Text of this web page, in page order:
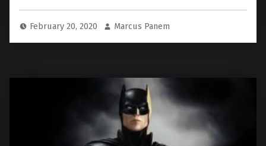
February 20, 2020 Marcus Panem